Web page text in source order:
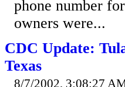
phone number
owners were...
CDC Update:
Texas
8/7/2002, 3:08:27